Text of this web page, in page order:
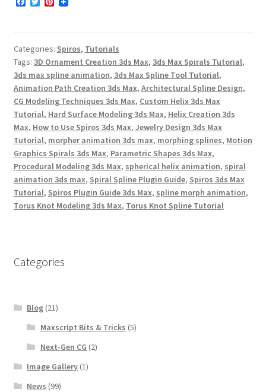
o
o
k
e
r
r
e
s
t
Categories: Spiros, Tutorials
Tags: 3D Ornament Creation 3ds Max, 3ds Max Spirals Tutorial,
3ds max spline animation, 3ds Max Spline Tool Tutorial,
Animation Path Creation 3ds Max, Architectural Spline Design,
CG Modeling Techniques 3ds Max, Custom Helix 3ds Max
Tutorial, Hard Surface Modeling 3ds Max, Helix Creation 3ds
Max, How to Use Spiros 3ds Max, Jewelry Design 3ds Max
Tutorial, morpher animation 3ds max, morphing splines, Motion
Graphics Spirals 3ds Max, Parametric Shapes 3ds Max,
Procedural Modeling 3ds Max, spherical helix animation, spiral
animation 3ds max, Spiral Spline Plugin Guide, Spiros 3ds Max
Tutorial, Spiros Plugin Guide 3ds Max, spline morph animation,
Torus Knot Modeling 3ds Max, Torus Knot Spline Tutorial
Categories
Blog (21)
Maxscript Bits & Tricks (5)
Next-Gen CG (2)
Image Gallery (1)
News (99)